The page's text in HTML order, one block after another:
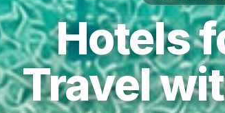
Hotels
Travel